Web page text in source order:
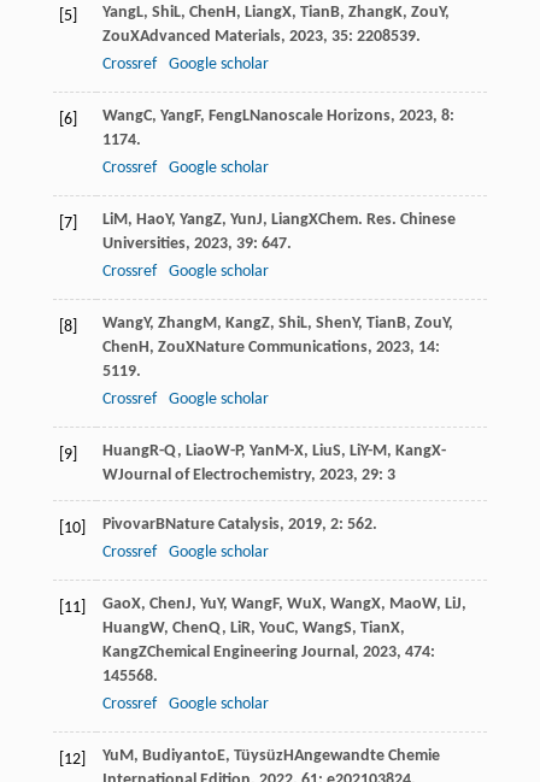
[5] YangL, ShiL, ChenH, LiangX, TianB, ZhangK, ZouY,
ZouXAdvanced Materials, 2023, 35: 2208539.
Crossref
Google scholar
[6] WangC, YangF, FengLNanoscale Horizons, 2023, 8:
1174.
Crossref
Google scholar
[7] LiM, HaoY, YangZ, YunJ, LiangXChem. Res. Chinese
Universities, 2023, 39: 647.
Crossref
Google scholar
[8] WangY, ZhangM, KangZ, ShiL, ShenY, TianB, ZouY,
ChenH, ZouXNature Communications, 2023, 14:
5119.
Crossref
Google scholar
[9] HuangR-Q, LiaoW-P, YanM-X, LiuS, LiY-M, KangX-
WJournal of Electrochemistry, 2023, 29: 3
[10] PivovarBNature Catalysis, 2019, 2: 562.
Crossref
Google scholar
[11] GaoX, ChenJ, YuY, WangF, WuX, WangX, MaoW, LiJ,
HuangW, ChenQ, LiR, YouC, WangS, TianX,
KangZChemical Engineering Journal, 2023, 474:
145568.
Crossref
Google scholar
[12] YuM, BudiyantoE, TüysüzHAngewandte Chemie